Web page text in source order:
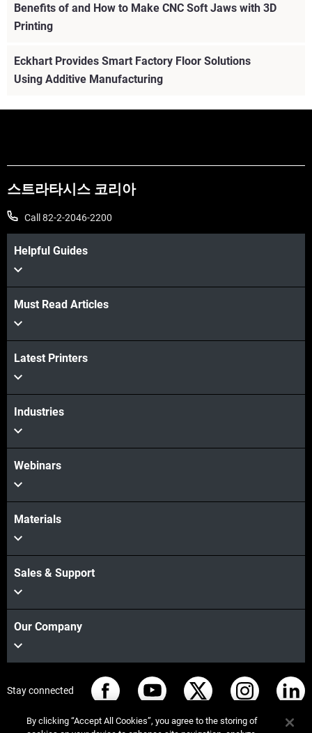
Benefits of and How to Make CNC Soft Jaws with 3D
Printing
더보기
Eckhart Provides Smart Factory Floor Solutions
Using Additive Manufacturing
더보기
스트라타시스 코리아
Call 82-2-2046-2200
Helpful Guides
Must Read Articles
Latest Printers
Industries
Webinars
Materials
Sales & Support
Our Company
Stay connected
By clicking “Accept All Cookies”, you agree to the storing of